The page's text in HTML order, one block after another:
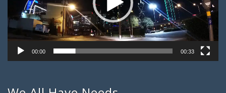
00:00 00:33